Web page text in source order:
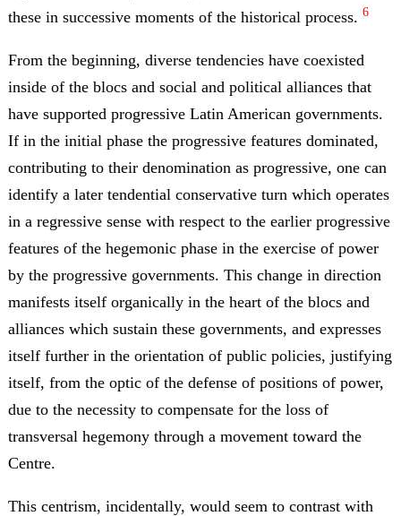
these in successive moments of the historical process. 6
From the beginning, diverse tendencies have coexisted
inside of the blocs and social and political alliances that
have supported progressive Latin American governments.
If in the initial phase the progressive features dominated,
contributing to their denomination as progressive, one can
identify a later tendential conservative turn which operates
in a regressive sense with respect to the earlier progressive
features of the hegemonic phase in the exercise of power
by the progressive governments. This change in direction
manifests itself organically in the heart of the blocs and
alliances which sustain these governments, and expresses
itself further in the orientation of public policies, justifying
itself, from the optic of the defense of positions of power,
due to the necessity to compensate for the loss of
transversal hegemony through a movement toward the
Centre.
This centrism, incidentally, would seem to contrast with